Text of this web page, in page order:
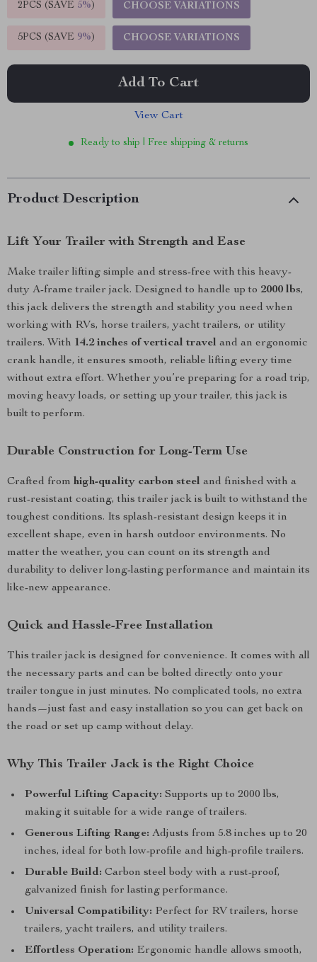
2PCS (SAVE 5%) CHOOSE VARIATIONS
5PCS (SAVE 9%) CHOOSE VARIATIONS
Add To Cart
View Cart
Ready to ship | Free shipping & returns
Product Description
Lift Your Trailer with Strength and Ease
Make trailer lifting simple and stress-free with this heavy-
duty A-frame trailer jack. Designed to handle up to 2000 lbs,
this jack delivers the strength and stability you need when
working with RVs, horse trailers, yacht trailers, or utility
trailers. With 14.2 inches of vertical travel and an ergonomic
crank handle, it ensures smooth, reliable lifting every time
without extra effort. Whether you’re preparing for a road trip,
moving heavy loads, or setting up your trailer, this jack is
built to perform.
Durable Construction for Long-Term Use
Crafted from high-quality carbon steel and finished with a
rust-resistant coating, this trailer jack is built to withstand the
toughest conditions. Its splash-resistant design keeps it in
excellent shape, even in harsh outdoor environments. No
matter the weather, you can count on its strength and
durability to deliver long-lasting performance and maintain its
like-new appearance.
Quick and Hassle-Free Installation
This trailer jack is designed for convenience. It comes with all
the necessary parts and can be bolted directly onto your
trailer tongue in just minutes. No complicated tools, no extra
hands—just fast and easy installation so you can get back on
the road or set up camp without delay.
Why This Trailer Jack is the Right Choice
Powerful Lifting Capacity: Supports up to 2000 lbs,
making it suitable for a wide range of trailers.
Generous Lifting Range: Adjusts from 5.8 inches up to 20
inches, ideal for both low-profile and high-profile trailers.
Durable Build: Carbon steel body with a rust-proof,
galvanized finish for lasting performance.
Universal Compatibility: Perfect for RV trailers, horse
trailers, yacht trailers, and utility trailers.
Effortless Operation: Ergonomic handle allows smooth,